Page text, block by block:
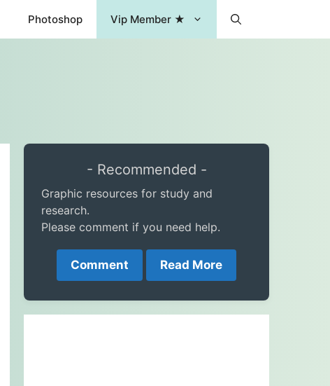
Photoshop Vip Member ★
- Recommended -
Graphic resources for study and
research.
Please comment if you need help.
Comment Read More